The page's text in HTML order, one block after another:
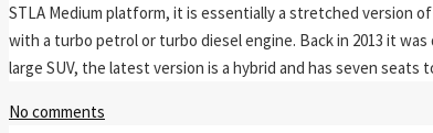
STLA Medium platform, it is essentially a stretched version
with a turbo petrol or turbo diesel engine. Back in 2013 it
large SUV, the latest version is a hybrid and has seven seats
No comments